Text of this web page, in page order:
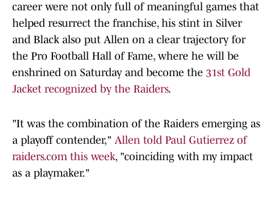
career were not only full of meaningful games that
helped resurrect the franchise, his stint in Silver
and Black also put Allen on a clear trajectory for
the Pro Football Hall of Fame, where he will be
enshrined on Saturday and become the 31st Gold
Jacket recognized by the Raiders.
"It was the combination of the Raiders emerging as
a playoff contender," Allen told Paul Gutierrez of
raiders.com this week, "coinciding with my impact
as a playmaker."